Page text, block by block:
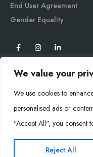
We value your
We use cookies to
personalised ads or
"Accept All", you consent
Reject All
End User Agreement
Gender Equality
Mysoly©